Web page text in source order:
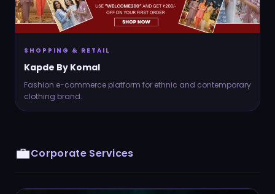
SHOPPING & RETAIL
Kapde By Komal
Fashion e-commerce platform for ethnic and contemporary
clothing brand.
💼Corporate Services